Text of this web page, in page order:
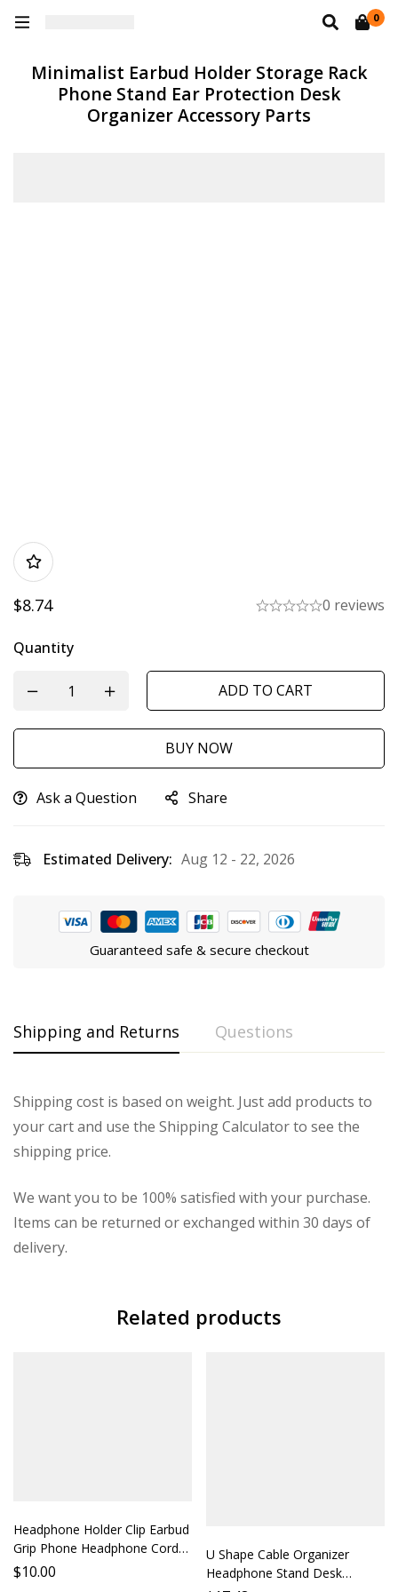
0
Minimalist Earbud Holder Storage Rack
Phone Stand Ear Protection Desk
Organizer Accessory Parts
$8.74 0 reviews
Quantity
ADD TO CART
BUY NOW
Ask a Question Share
Estimated Delivery: Aug 12 - 22, 2026
Guaranteed safe & secure checkout
Shipping and Returns Questions
Shipping cost is based on weight. Just add products to
your cart and use the Shipping Calculator to see the
shipping price.
We want you to be 100% satisfied with your purchase.
Items can be returned or exchanged within 30 days of
delivery.
Related products
Headphone Holder Clip Earbud
Grip Phone Headphone Cord
Strap Earphone Accessory
$10.00
U Shape Cable Organizer
Headphone Stand Desk